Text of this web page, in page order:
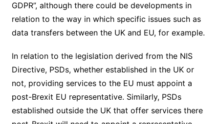
GDPR”, although there could be developments in
relation to the way in which specific issues such as
data transfers between the UK and EU, for example.
In relation to the legislation derived from the NIS
Directive, PSDs, whether established in the UK or
not, providing services to the EU must appoint a
post-Brexit EU representative. Similarly, PSDs
established outside the UK that offer services there